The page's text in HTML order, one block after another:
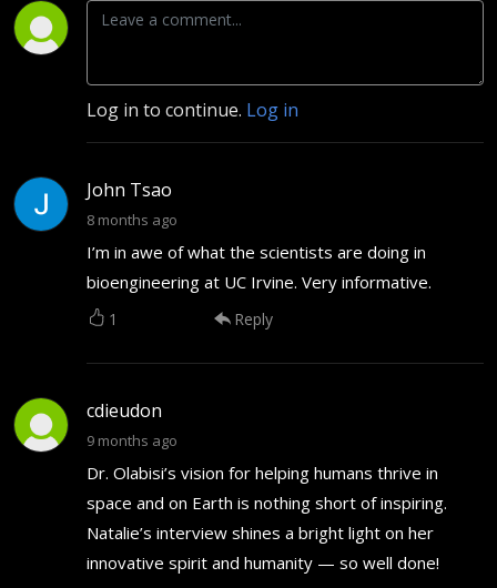
Log in to continue. Log in
John Tsao
8 months ago
I’m in awe of what the scientists are doing in
bioengineering at UC Irvine. Very informative.
1 Reply
cdieudon
9 months ago
Dr. Olabisi’s vision for helping humans thrive in
space and on Earth is nothing short of inspiring.
Natalie’s interview shines a bright light on her
innovative spirit and humanity — so well done!